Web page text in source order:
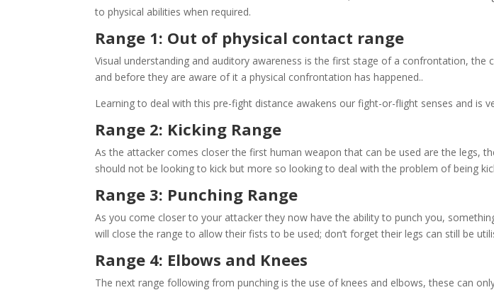
to physical abilities when required.
Range 1: Out of physical contact range
Visual understanding and auditory awareness is the first stage of a confrontation,
and before they are aware of it a physical confrontation has happened..
Learning to deal with this pre-fight distance awakens our fight-or-flight senses and is
Range 2: Kicking Range
As the attacker comes closer the first human weapon that can be used are the legs,
should not be looking to kick but more so looking to deal with the problem of being
Range 3: Punching Range
As you come closer to your attacker they now have the ability to punch you,
will close the range to allow their fists to be used; don’t forget their legs can still be
Range 4: Elbows and Knees
The next range following from punching is the use of knees and elbows, these can